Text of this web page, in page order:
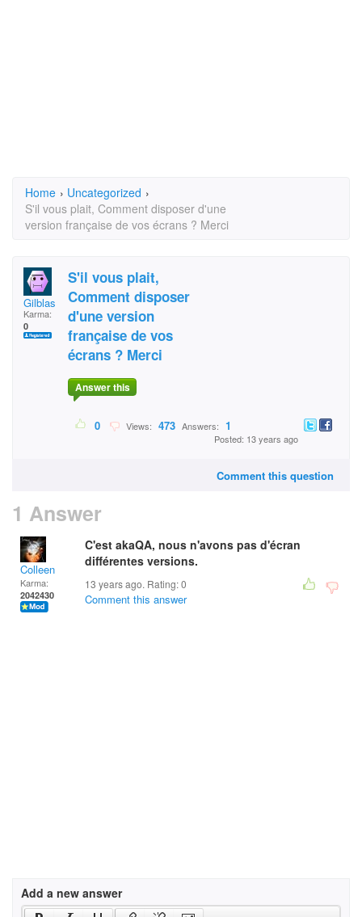
Home › Uncategorized ›
S'il vous plait, Comment disposer d'une
version française de vos écrans ? Merci
Gilblas
Karma:
0
S'il vous plait,
Comment disposer
d'une version
française de vos
écrans ? Merci
Answer this
0 Views: 473 Answers: 1
Posted: 13 years ago
Comment this question
1 Answer
Colleen
Karma:
2042430
C'est akaQA, nous n'avons pas d'écran
différentes versions.
13 years ago. Rating:0
Comment this answer
Add a new answer